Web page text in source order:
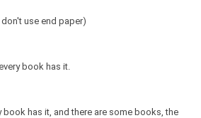
use end paper)
book has it.
book has it, and there are some books, the